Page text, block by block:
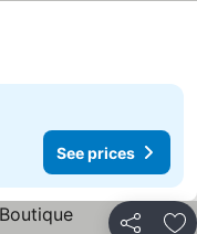
See prices